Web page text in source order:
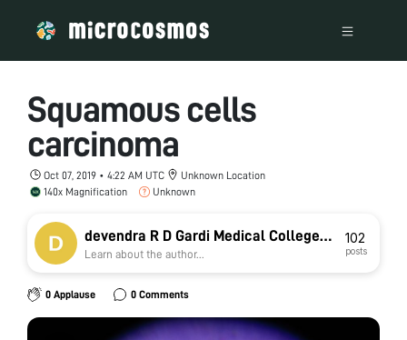
Squamous cells
carcinoma
Oct 07, 2019 • 4:22 AM UTC
Unknown Location
140x Magnification
Unknown
devendra R D Gardi Medical College
Ujjain
Learn about the author...
102
posts
0 Applause 0 Comments